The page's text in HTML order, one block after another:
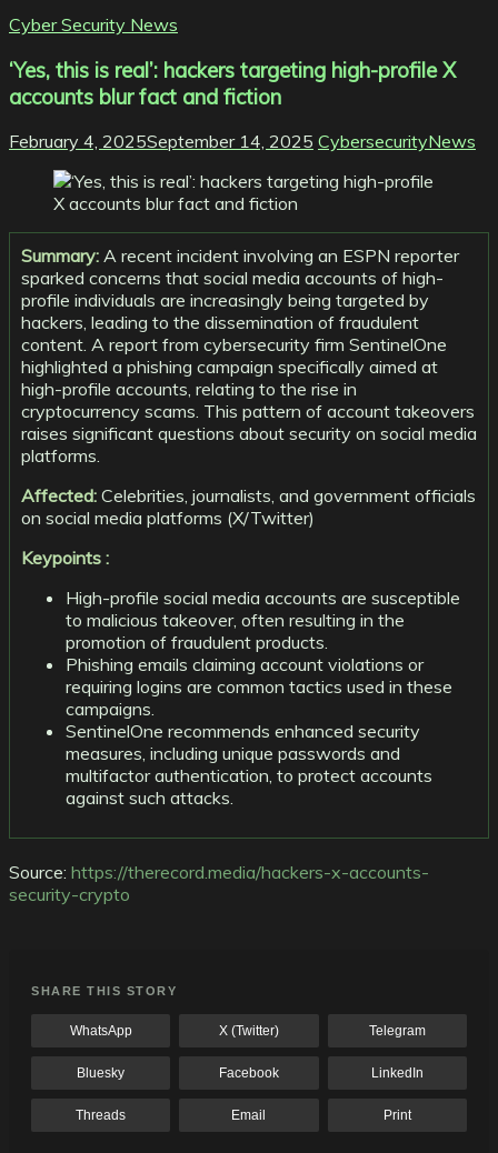
Cyber Security News
‘Yes, this is real’: hackers targeting high-profile X
accounts blur fact and fiction
February 4, 2025September 14, 2025 CybersecurityNews
Summary: A recent incident involving an ESPN reporter
sparked concerns that social media accounts of high-
profile individuals are increasingly being targeted by
hackers, leading to the dissemination of fraudulent
content. A report from cybersecurity firm SentinelOne
highlighted a phishing campaign specifically aimed at
high-profile accounts, relating to the rise in
cryptocurrency scams. This pattern of account takeovers
raises significant questions about security on social media
platforms.
Affected: Celebrities, journalists, and government officials
on social media platforms (X/Twitter)
Keypoints :
High-profile social media accounts are susceptible
to malicious takeover, often resulting in the
promotion of fraudulent products.
Phishing emails claiming account violations or
requiring logins are common tactics used in these
campaigns.
SentinelOne recommends enhanced security
measures, including unique passwords and
multifactor authentication, to protect accounts
against such attacks.
Source: https://therecord.media/hackers-x-accounts-
security-crypto
SHARE THIS STORY
WhatsApp X (Twitter) Telegram
Bluesky Facebook LinkedIn
Threads Email Print